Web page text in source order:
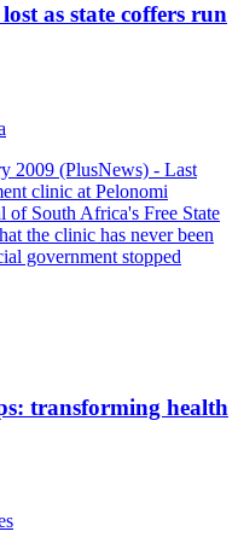
as state coffers run
2009 (PlusNews) - Last
clinic at Pelonomi
of South Africa's Free State
the clinic has never been
government stopped
transforming health